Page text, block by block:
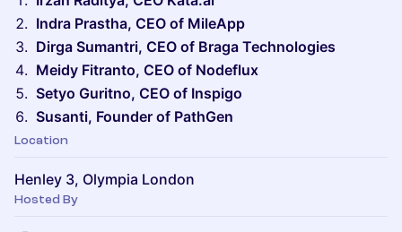
Indra Prastha, CEO of MileApp
Dirga Sumantri, CEO of Braga Technologies
Meidy Fitranto, CEO of Nodeflux
Setyo Guritno, CEO of Inspigo
Susanti, Founder of PathGen
Location
Henley 3, Olympia London
Hosted By